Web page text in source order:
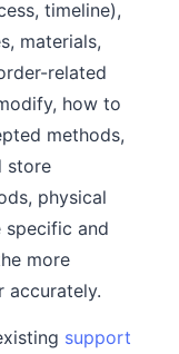
timeline),
materials,
related
how to
methods,
store
physical
specific and
more
accurately.
support